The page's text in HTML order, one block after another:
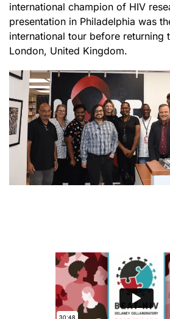
international champion of HIV
presentation in Philadelphia was
international tour before returning
London, United Kingdom.